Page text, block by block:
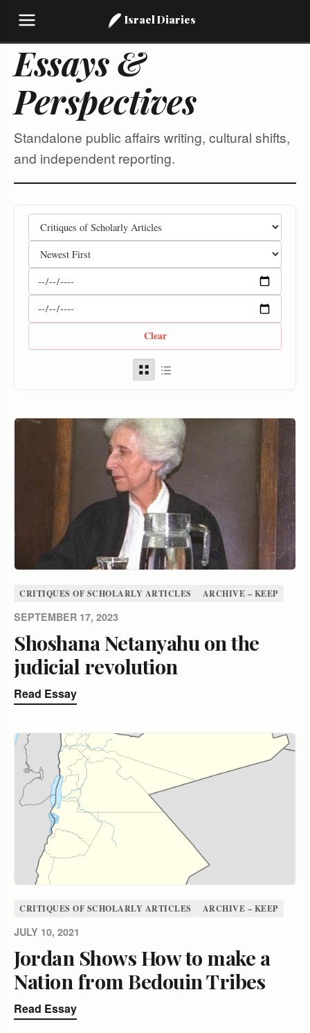
Israel Diaries
Essays &
Perspectives
Standalone public affairs writing, cultural shifts,
and independent reporting.
Clear
CRITIQUES OF SCHOLARLY ARTICLES ARCHIVE – KEEP
SEPTEMBER 17, 2023
Shoshana Netanyahu on the
judicial revolution
Read Essay
CRITIQUES OF SCHOLARLY ARTICLES ARCHIVE – KEEP
JULY 10, 2021
Jordan Shows How to make a
Nation from Bedouin Tribes
Read Essay